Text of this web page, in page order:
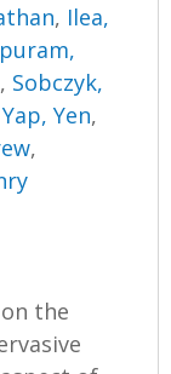
, Ilea,
, Sobczyk,
Yap, Yen,
,
the